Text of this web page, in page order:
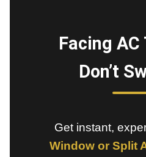
Facing
Don’t
Get instant,
Window or Split